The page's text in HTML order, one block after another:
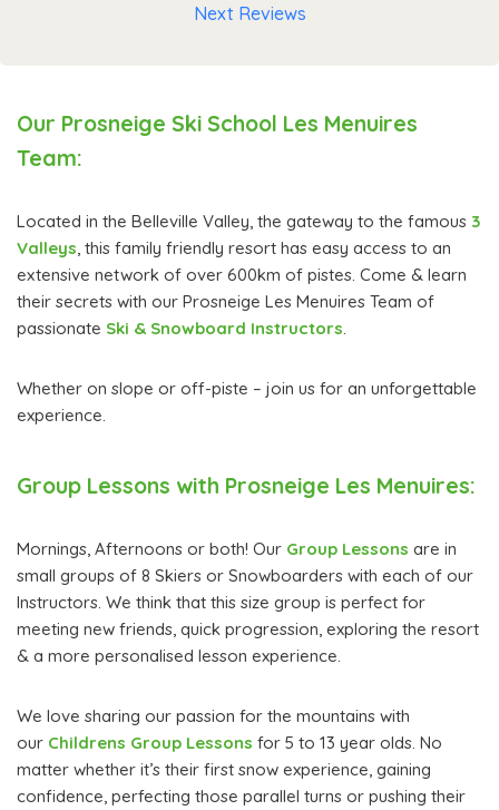
for the wonderful experience. Because of you, I can't
Next Reviews
Our Prosneige Ski School Les Menuires
Team:
Located in the Belleville Valley, the gateway to the famous 3
Valleys , this family friendly resort has easy access to an
extensive network of over 600km of pistes. Come & learn
their secrets with our Prosneige Les Menuires Team of
passionate Ski & Snowboard Instructors
Whether on slope or off-piste – join us for an unforgettable
experience.
Group Lessons with Prosneige Les Menuires:
Mornings, Afternoons or both! Our Group Lessons are in
small groups of 8 Skiers or Snowboarders with each of our
Instructors. We think that this size group is perfect for
meeting new friends, quick progression, exploring the resort
& a more personalised lesson experience.
We love sharing our passion for the mountains with
our Childrens Group Lessons for 5 to 13 year olds. No
matter whether it’s their first snow experience, gaining
confidence, perfecting those parallel turns or pushing their